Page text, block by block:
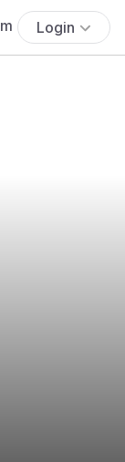
Login